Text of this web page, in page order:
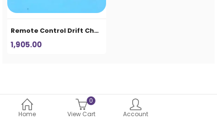
Home
0
View Cart
Account
Remote Control Drift Chase RC Car Toy for Kids – High Speed Racing Car with Light Effects
1,905.00